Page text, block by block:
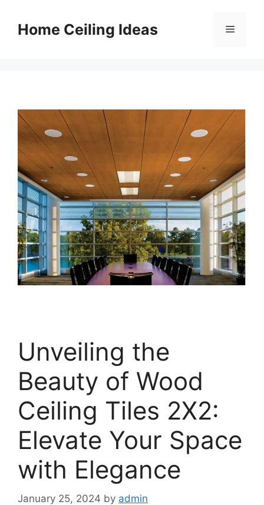
contentHome Ceiling Ideas Menu
Unveiling the
Beauty of Wood
Ceiling Tiles 2X2:
Elevate Your Space
with Elegance
January 25, 2024 by admin